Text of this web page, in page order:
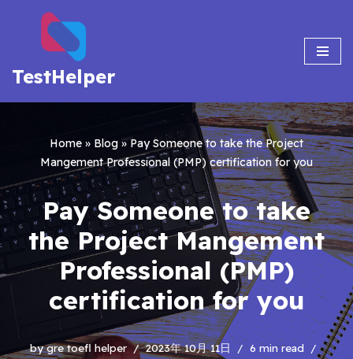
content
TestHelper
Home » Blog » Pay Someone to take the Project
Mangement Professional (PMP) certification for you
Pay Someone to take
the Project Mangement
Professional (PMP)
certification for you
bygre toefl helper 2023年 10月 11日
6 min read